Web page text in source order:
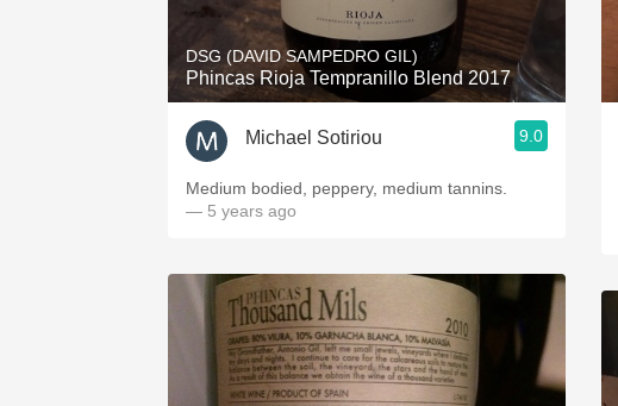
Oaky
QPR
Buttery
DSG (DAVID SAMPEDRO GIL)
Phincas Rioja Tempranillo Blend 2017
Michael Sotiriou 9.0
Medium bodied, peppery, medium tannins.
— 5 years ago